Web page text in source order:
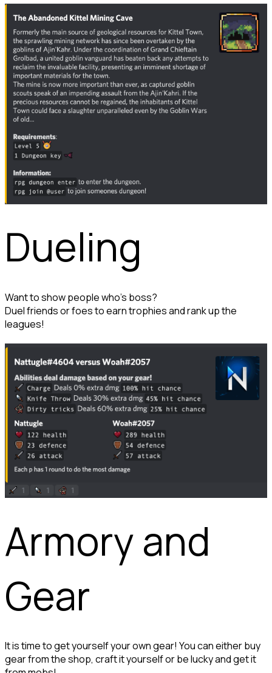
Dueling
Want to show people who's boss?
Duel friends or foes to earn trophies and rank up the
leagues!
Armory and
Gear
It is time to get yourself your own gear! You can either buy
gear from the shop, craft it yourself or be lucky and get it